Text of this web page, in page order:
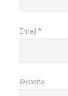
Email *
Website